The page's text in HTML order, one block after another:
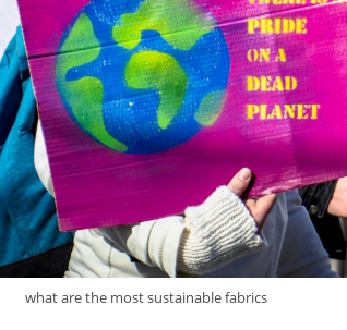
what are the most sustainable fabrics